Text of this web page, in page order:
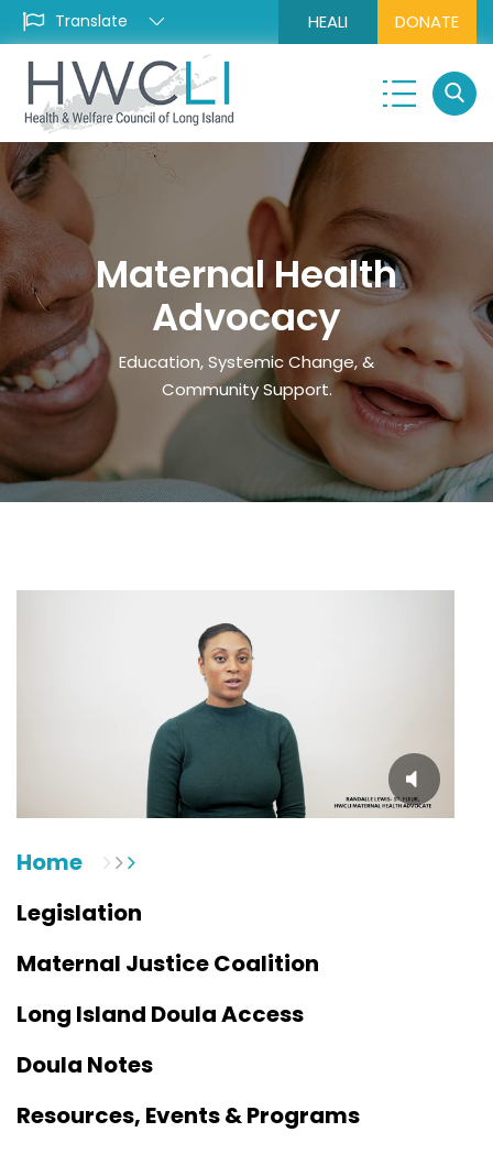
HEALI DONATE
Home
Legislation
Maternal Justice Coalition
Long Island Doula Access
Doula Notes
Resources, Events & Programs